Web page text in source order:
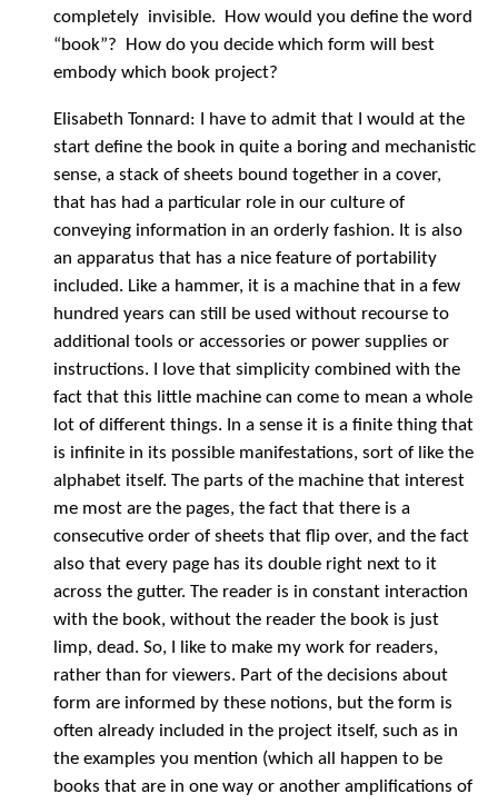
completely invisible. How would you define the word
“book”? How do you decide which form will best
embody which book project?
Elisabeth Tonnard: I have to admit that I would at the
start define the book in quite a boring and mechanistic
sense, a stack of sheets bound together in a cover,
that has had a particular role in our culture of
conveying information in an orderly fashion. It is also
an apparatus that has a nice feature of portability
included. Like a hammer, it is a machine that in a few
hundred years can still be used without recourse to
additional tools or accessories or power supplies or
instructions. I love that simplicity combined with the
fact that this little machine can come to mean a whole
lot of different things. In a sense it is a finite thing that
is infinite in its possible manifestations, sort of like the
alphabet itself. The parts of the machine that interest
me most are the pages, the fact that there is a
consecutive order of sheets that flip over, and the fact
also that every page has its double right next to it
across the gutter. The reader is in constant interaction
with the book, without the reader the book is just
limp, dead. So, I like to make my work for readers,
rather than for viewers. Part of the decisions about
form are informed by these notions, but the form is
often already included in the project itself, such as in
the examples you mention (which all happen to be
books that are in one way or another amplifications of